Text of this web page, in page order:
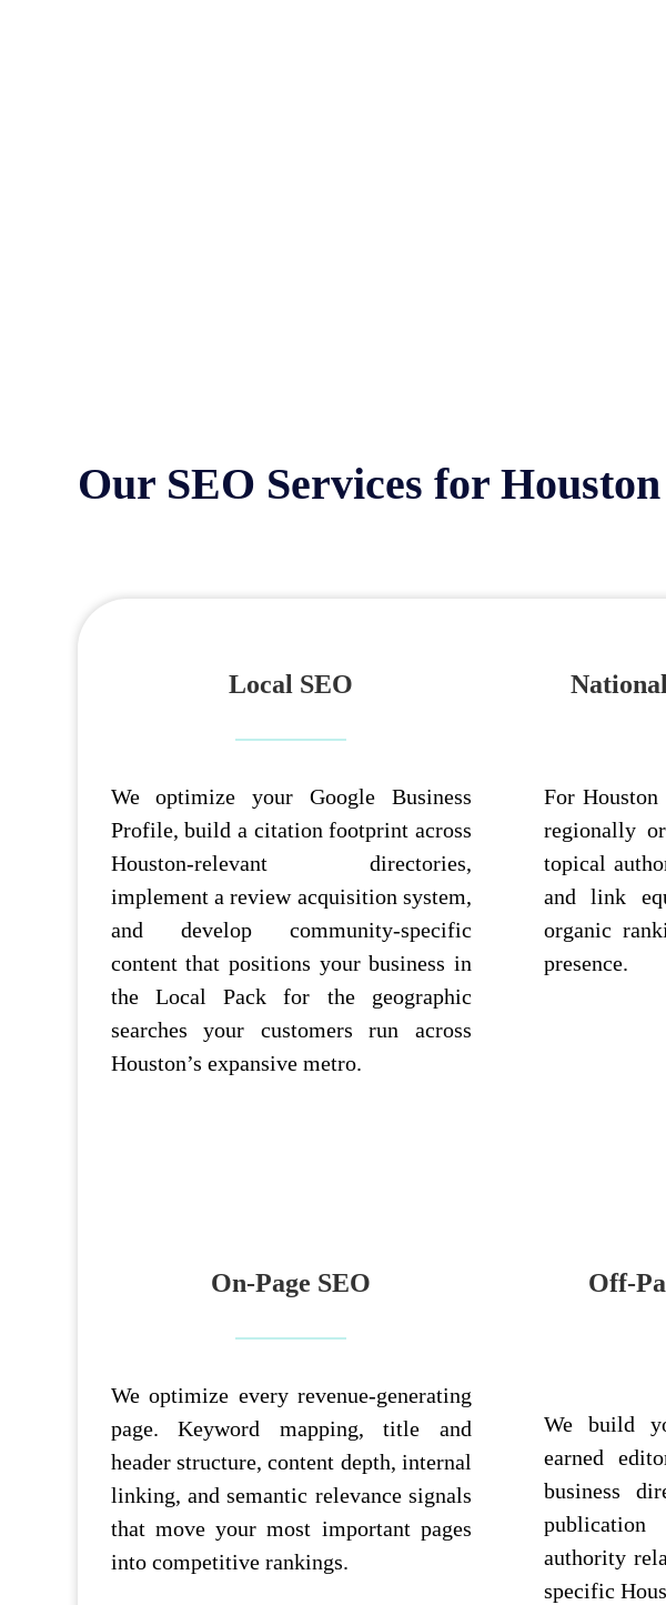
Our SEO Services for Houston
Local SEO
We optimize your Google Business
Profile, build a citation footprint across
Houston-relevant directories,
implement a review acquisition system,
and develop community-specific
content that positions your business in
the Local Pack for the geographic
searches your customers run across
Houston’s expansive metro.
For Houston
regionally
topical
and link
organic
presence.
On-Page SEO
We optimize every revenue-generating
page. Keyword mapping, title and
header structure, content depth, internal
linking, and semantic relevance signals
that move your most important pages
into competitive rankings.
Off-
We build
earned
business
authority
specific